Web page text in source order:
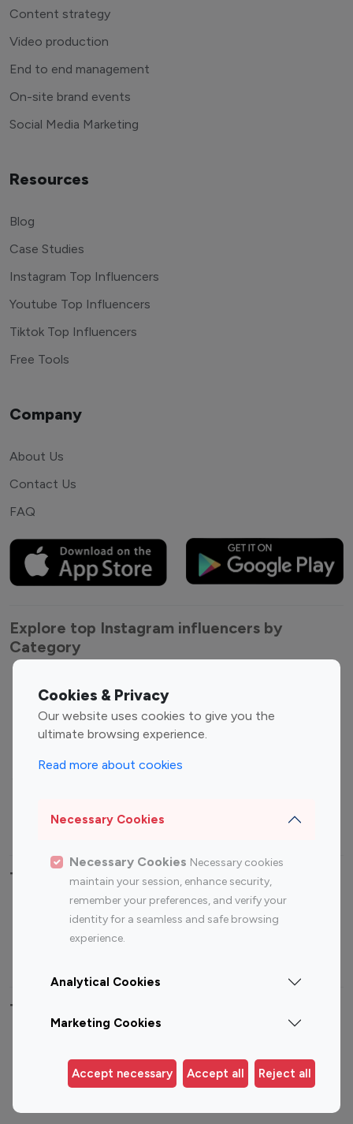
Cookies & Privacy
Our website uses cookies to give you the
ultimate browsing experience.
Read more about cookies
Necessary Cookies
Necessary Cookies Necessary cookies
maintain your session, enhance security,
remember your preferences, and verify your
identity for a seamless and safe browsing
experience.
Analytical Cookies
Marketing Cookies
Accept necessary Accept all Reject all
Content strategy
Video production
End to end management
On-site brand events
Social Media Marketing
Resources
Blog
Case Studies
Instagram Top Influencers
Youtube Top Influencers
Tiktok Top Influencers
Free Tools
Company
About Us
Contact Us
FAQ
Explore top Instagram influencers by
Category
Entertainment
Influencers
Fashion Influencers
Finance Influencers
Travel Influencers
Top Most Followed Influencers By platform
Instagram
Top 200
Instagram
Top 100
Top 200
Top 100 Instagram Influencer By Country
Germany